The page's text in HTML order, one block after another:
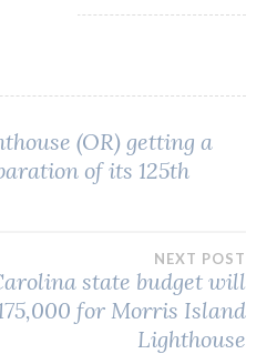
(OR) getting a
of its 125th
NEXT POST
state budget will
for Morris Island
Lighthouse